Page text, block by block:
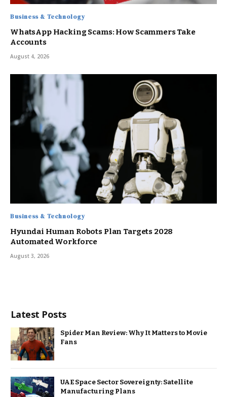
Business & Technology
WhatsApp Hacking Scams: How Scammers Take
Accounts
August 4, 2026
Business & Technology
Hyundai Human Robots Plan Targets 2028
Automated Workforce
August 3, 2026
Latest Posts
Spider Man Review: Why It Matters to Movie
Fans
UAE Space Sector Sovereignty: Satellite
Manufacturing Plans